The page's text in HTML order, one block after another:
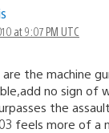
at 9:07 PM UTC
the machine
no sign of
the
feels more of a